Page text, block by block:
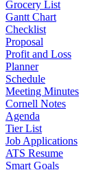
Grocery List
Gantt Chart
Checklist
Proposal
Profit and Loss
Planner
Schedule
Meeting Minutes
Cornell Notes
Agenda
Tier List
Job Applications
ATS Resume
Smart Goals